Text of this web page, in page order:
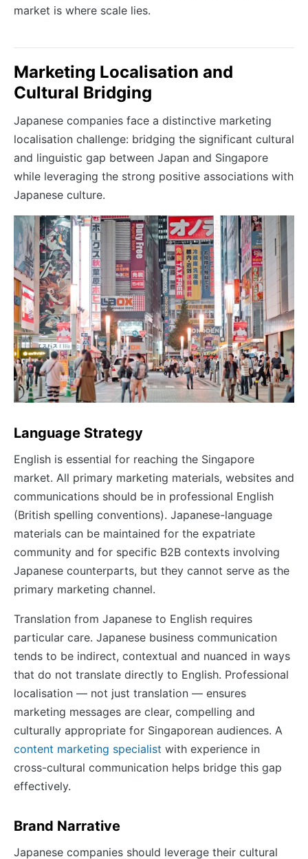
market is where scale lies.
Marketing Localisation and
Cultural Bridging
Japanese companies face a distinctive marketing
localisation challenge: bridging the significant cultural
and linguistic gap between Japan and Singapore
while leveraging the strong positive associations with
Japanese culture.
Language Strategy
English is essential for reaching the Singapore
market. All primary marketing materials, websites and
communications should be in professional English
(British spelling conventions). Japanese-language
materials can be maintained for the expatriate
community and for specific B2B contexts involving
Japanese counterparts, but they cannot serve as the
primary marketing channel.
Translation from Japanese to English requires
particular care. Japanese business communication
tends to be indirect, contextual and nuanced in ways
that do not translate directly to English. Professional
localisation — not just translation — ensures
marketing messages are clear, compelling and
culturally appropriate for Singaporean audiences. A
content marketing specialist with experience in
cross-cultural communication helps bridge this gap
effectively.
Brand Narrative
Japanese companies should leverage their cultural